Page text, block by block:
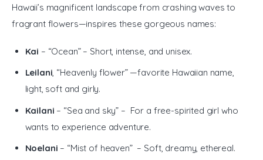
Hawaii’s magnificent landscape from crashing waves to
fragrant flowers—inspires these gorgeous names:
Kai – “Ocean” – Short, intense, and unisex.
Leilani, “Heavenly flower” —favorite Hawaiian name,
light, soft and girly.
Kailani – “Sea and sky” – For a free-spirited girl who
wants to experience adventure.
Noelani – “Mist of heaven” – Soft, dreamy, ethereal.